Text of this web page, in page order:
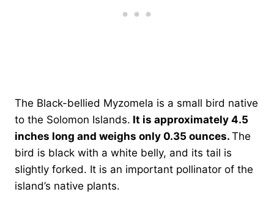
The Black-bellied Myzomela is a small bird native
to the Solomon Islands. It is approximately 4.5
inches long and weighs only 0.35 ounces. The
bird is black with a white belly, and its tail is
slightly forked. It is an important pollinator of the
island’s native plants.